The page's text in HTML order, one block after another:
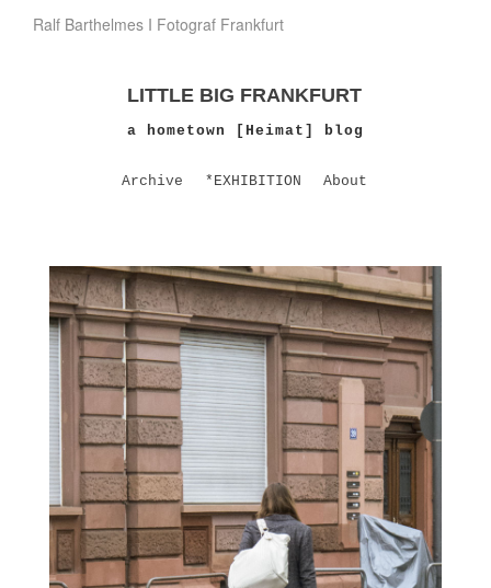
Ralf Barthelmes I Fotograf Frankfurt
LITTLE BIG FRANKFURT
a hometown [Heimat] blog
Archive *EXHIBITION About